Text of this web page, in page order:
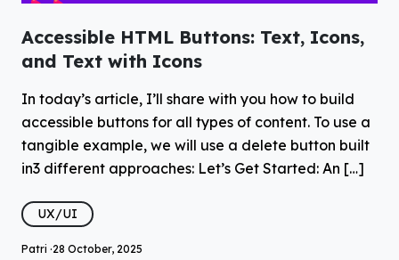
Accessible HTML Buttons: Text, Icons,
and Text with Icons
In today’s article, I’ll share with you how to build
accessible buttons for all types of content. To use a
tangible example, we will use a delete button built
in3 different approaches: Let’s Get Started: An […]
UX/UI
Patri ·28 October, 2025